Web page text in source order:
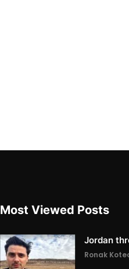
Most Viewed Posts
Jordan
Ronak